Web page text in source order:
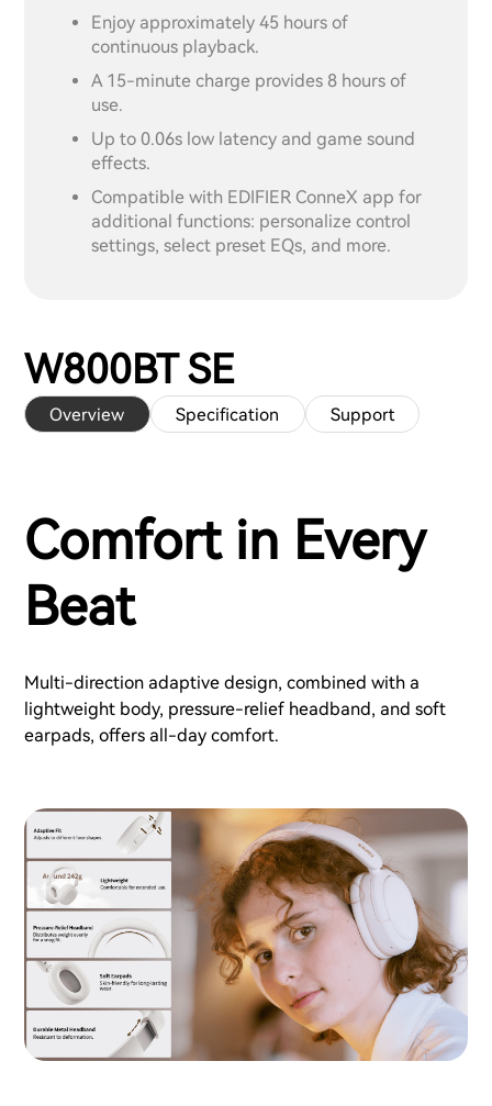
Enjoy approximately 45 hours of
continuous playback.
A 15-minute charge provides 8 hours of
use.
Up to 0.06s low latency and game sound
effects.
Compatible with EDIFIER ConneX app for
additional functions: personalize control
settings, select preset EQs, and more.
W800BT SE
Overview Specification Support
Comfort in Every
Beat
Multi-direction adaptive design, combined with a
lightweight body, pressure-relief headband, and soft
earpads, offers all-day comfort.